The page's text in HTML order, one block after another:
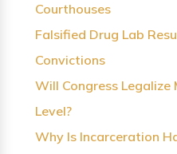
Courthouses
Falsified Drug Lab
Convictions
Will Congress
Level?
Why Is Incarceration